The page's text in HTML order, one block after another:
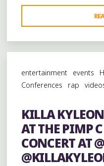
entertainment events
Conferences
rap
KILLA
AT THE PIMP
CONCERT AT